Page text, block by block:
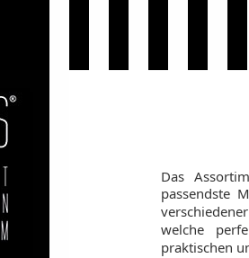
Das
passendste
welche
praktischen